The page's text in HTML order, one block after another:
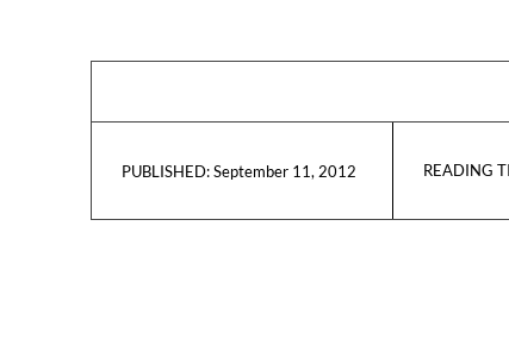
PUBLISHED:September 11, 2012 READING